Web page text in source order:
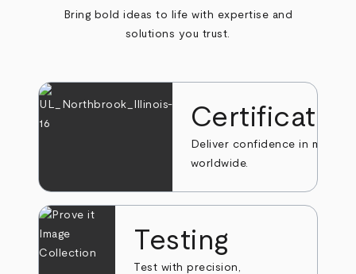
Bring bold ideas to life with expertise and
solutions you trust.
Deliver confidence in markets
worldwide.
Testing
Test with precision,